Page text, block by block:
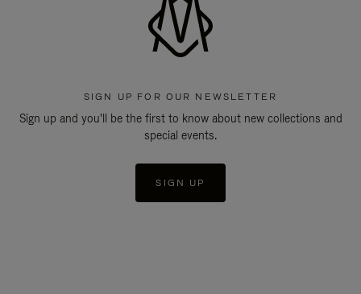
SIGN UP FOR OUR NEWSLETTER
Sign up and you'll be the first to know about new collections and
special events.
SIGN UP